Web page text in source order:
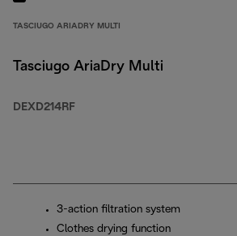
TASCIUGO ARIADRY MULTI
Tasciugo AriaDry Multi
DEXD214RF
3-action filtration system
Clothes drying function